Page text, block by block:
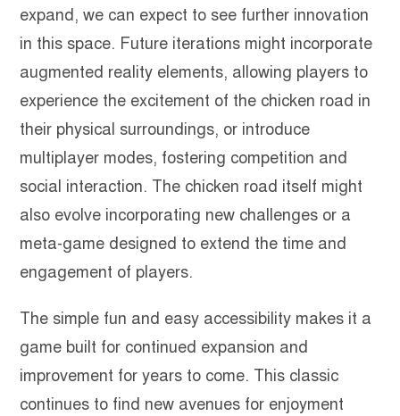
expand, we can expect to see further innovation
in this space. Future iterations might incorporate
augmented reality elements, allowing players to
experience the excitement of the chicken road in
their physical surroundings, or introduce
multiplayer modes, fostering competition and
social interaction. The chicken road itself might
also evolve incorporating new challenges or a
meta-game designed to extend the time and
engagement of players.
The simple fun and easy accessibility makes it a
game built for continued expansion and
improvement for years to come. This classic
continues to find new avenues for enjoyment